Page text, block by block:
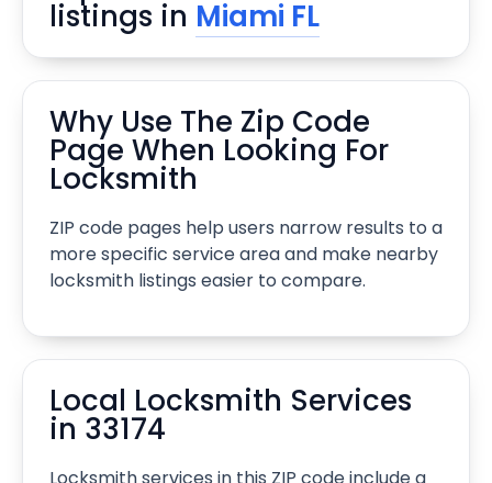
listings in Miami FL
Why Use The Zip Code
Page When Looking For
Locksmith
ZIP code pages help users narrow results to a
more specific service area and make nearby
locksmith listings easier to compare.
Local Locksmith Services
in 33174